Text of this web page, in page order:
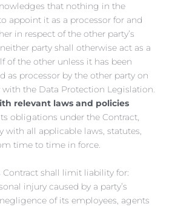
that nothing in the
appoint it as a processor for and
in respect of the other party’s
party shall otherwise act as a
of the other unless it has been
as processor by the other party on
the Data Protection Legislation.
relevant laws and policies
obligations under the Contract,
with all applicable laws, statutes,
time to time in force.
Contract shall limit liability for:
injury caused by a party’s
of its employees, agents